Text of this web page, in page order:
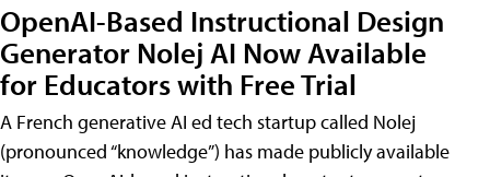
OpenAI-Based Instructional Design
Generator Nolej AI Now Available
for Educators with Free Trial
A French generative AI ed tech startup called Nolej
(pronounced “knowledge”) has made publicly available